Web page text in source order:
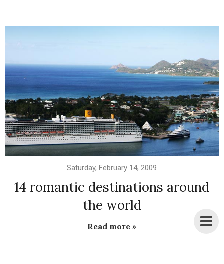
Saturday, February 14, 2009
14 romantic destinations around
the world
Read more »